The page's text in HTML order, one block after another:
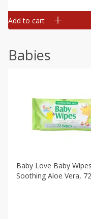
Add to cart
Babies
Baby Love Baby
Soothing Aloe Vera,